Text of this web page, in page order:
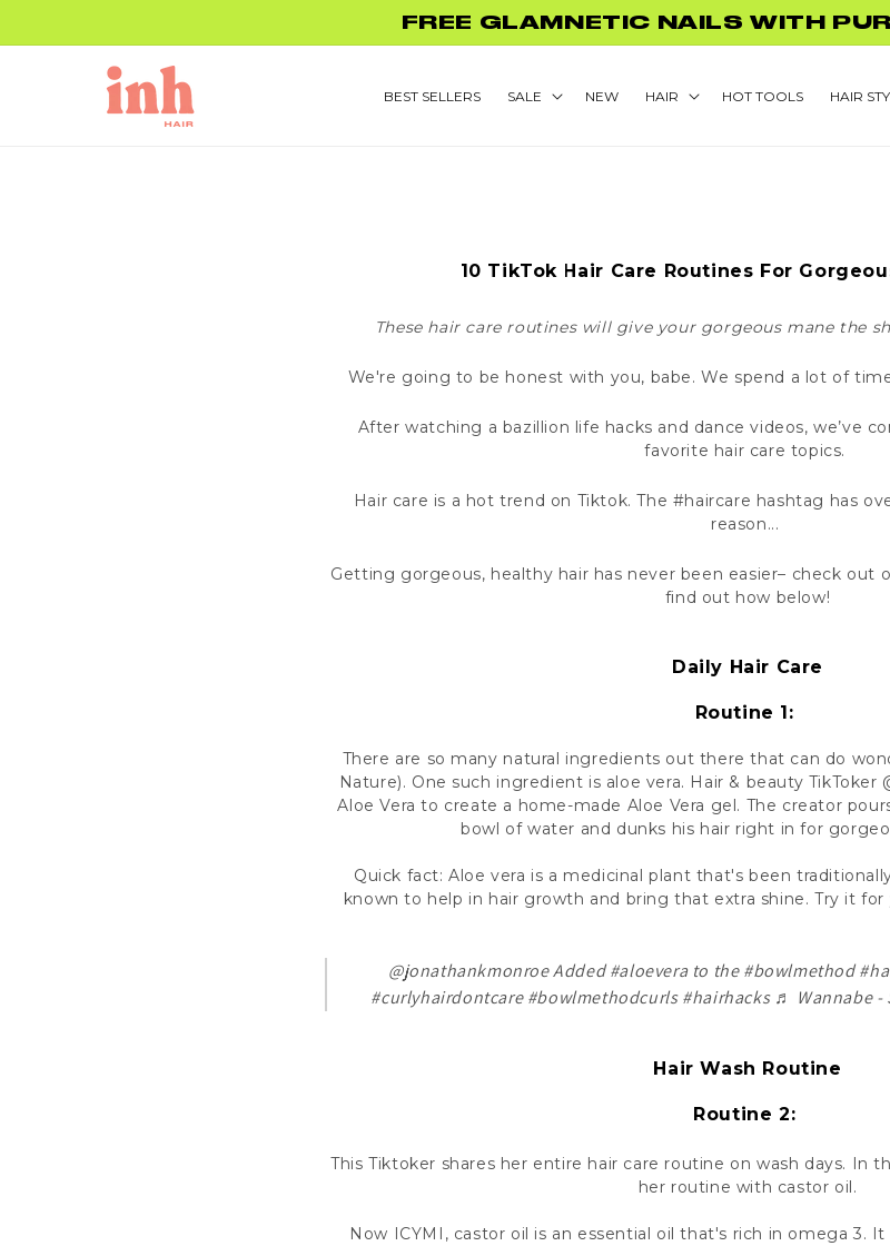
FREE GLAMNETIC NAILS WITH
BEST SELLERS SALE NEW HAIR HOT TOOLS HAIR
10 TikTok Hair Care Routines For
These hair care routines will give your gorgeous mane the
We're going to be honest with you, babe. We spend a lot of
After watching a bazillion life hacks and dance videos, we’ve
favorite hair care topics.
Hair care is a hot trend on Tiktok. The #haircare hashtag has
reason...
Getting gorgeous, healthy hair has never been easier– check out
find out how below!
Daily Hair Care
Routine 1:
There are so many natural ingredients out there that can do
Nature). One such ingredient is aloe vera. Hair & beauty
Aloe Vera to create a home-made Aloe Vera gel. The creator
bowl of water and dunks his hair right in for
Quick fact: Aloe vera is a medicinal plant that's been
known to help in hair growth and bring that extra shine. Try it
@jonathankmonroeAdded#aloeverato the#bowlmethod
#curlyhairdontcare #bowlmethodcurls #hairhacks ♬ Wannabe -
Hair Wash Routine
Routine 2:
This Tiktoker shares her entire hair care routine on wash days. In
her routine with castor oil.
Now ICYMI, castor oil is an essential oil that's rich in omega 3.